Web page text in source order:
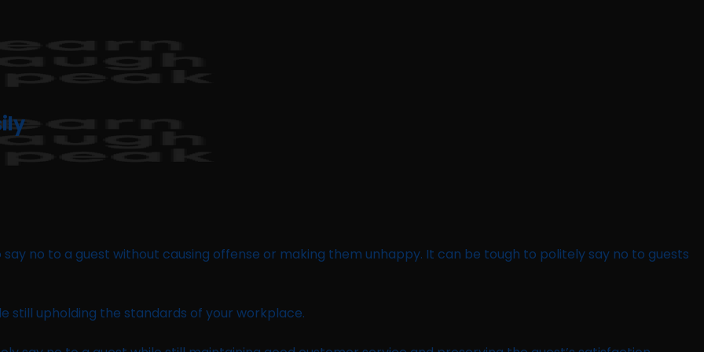
no to a guest without causing offense or making them unhappy. It can be tough to politely say no to guests
still upholding the standards of your workplace.